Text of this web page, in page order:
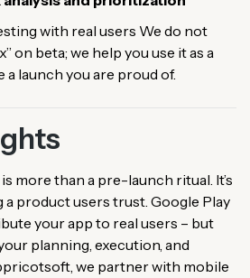
with real users We do not
on beta; we help you use it as a
launch you are proud of.
more than a pre-launch ritual. It’s
product users trust. Google Play
your app to real users – but
planning, execution, and
we partner with mobile